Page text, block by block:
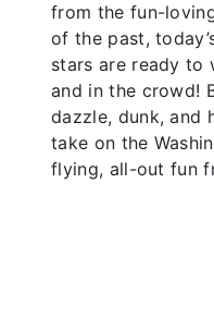
from the fun-
of the past,
stars are ready to
and in the crowd!
dazzle, dunk, and
take on the
flying, all-out fun